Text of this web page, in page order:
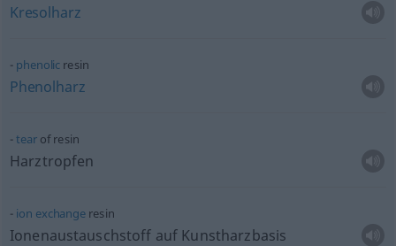
Kresolharz
phenolic resin
Phenolharz
tearof resin
Harztropfen
ion exchangeresin
Ionenaustauschstoff auf Kunstharzbasis